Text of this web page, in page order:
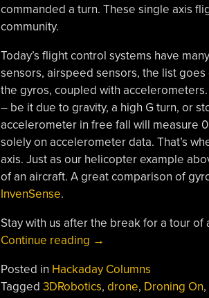
commanded a turn. These single axis
community.
Today’s flight control systems have
sensors, airspeed sensors, the list
the gyros, coupled with
– be it due to gravity, a high G turn, or
accelerometer in free fall will measure
solely on accelerometer data. That’s
axis. Just as our helicopter example
of an aircraft. A great comparison of
InvenSense.
Stay with us after the break for a tour
Continue reading “Droning
Choosing
A
→
Posted in Hackaday Columns
Tagged 3DRobotics, drone, Droning On,